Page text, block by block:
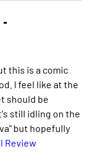
-
this is a comic
I feel like at the
should be
still idling on the
but hopefully
Review